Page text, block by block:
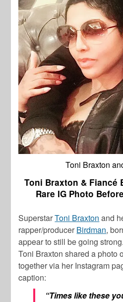
Toni Braxton
Toni Braxton & Fiancé
Rare IG Photo
SuperstarToni Braxton and
rapper/producer Birdman,
appear to still be going
Toni Braxton shared a photo
together via her Instagram
caption:
“Times like these